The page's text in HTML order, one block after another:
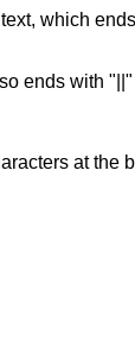
which
ends with
at